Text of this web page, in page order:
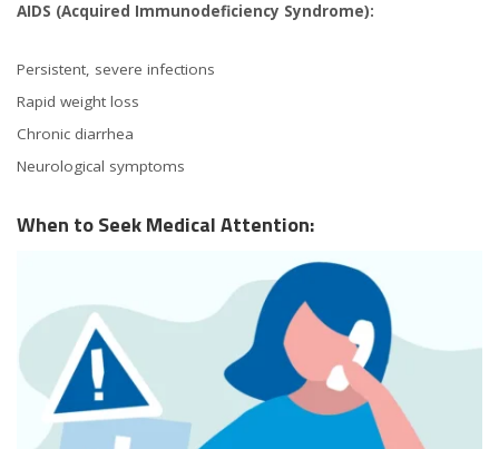
AIDS (Acquired Immunodeficiency Syndrome):
Persistent, severe infections
Rapid weight loss
Chronic diarrhea
Neurological symptoms
When to Seek Medical Attention: